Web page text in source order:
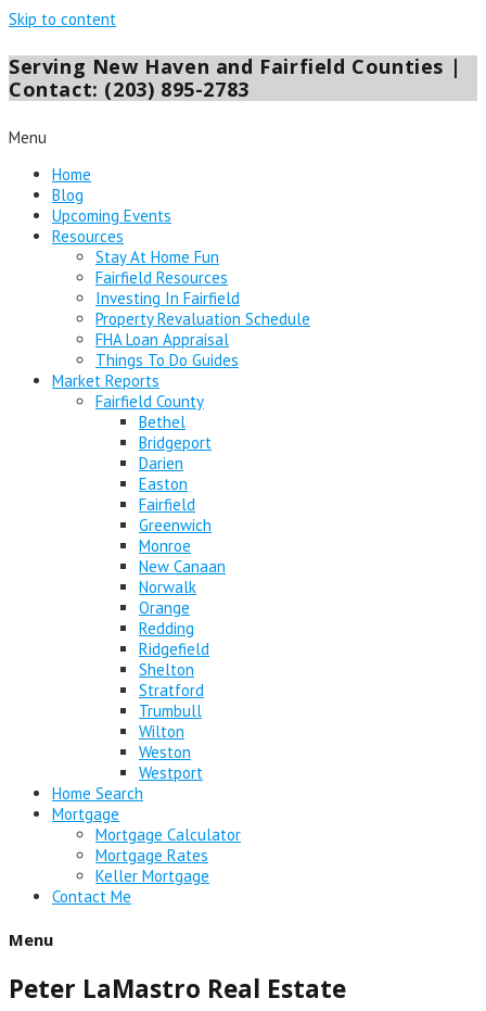
Skip to content
Serving New Haven and Fairfield Counties |
Contact: (203) 895-2783
Menu
Home
Blog
Upcoming Events
Resources
Stay At Home Fun
Fairfield Resources
Investing In Fairfield
Property Revaluation Schedule
FHA Loan Appraisal
Things To Do Guides
Market Reports
Fairfield County
Bethel
Bridgeport
Darien
Easton
Fairfield
Greenwich
Monroe
New Canaan
Norwalk
Orange
Redding
Ridgefield
Shelton
Stratford
Trumbull
Wilton
Weston
Westport
Home Search
Mortgage
Mortgage Calculator
Mortgage Rates
Keller Mortgage
Contact Me
Menu
Peter LaMastro Real Estate